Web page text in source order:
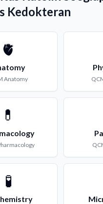
Kedokteran
🫀
Anatomy
💊
🧪